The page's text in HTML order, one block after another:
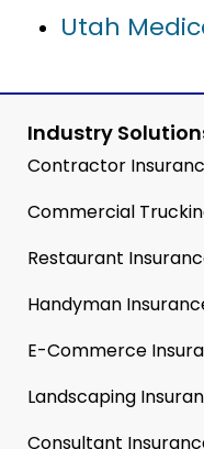
Utah
Industry
Contractor
Commercial
Restaurant
Handyman
E-Commerce
Landscaping
Consultant